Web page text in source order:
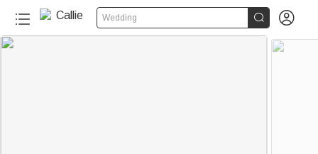
Wedding  